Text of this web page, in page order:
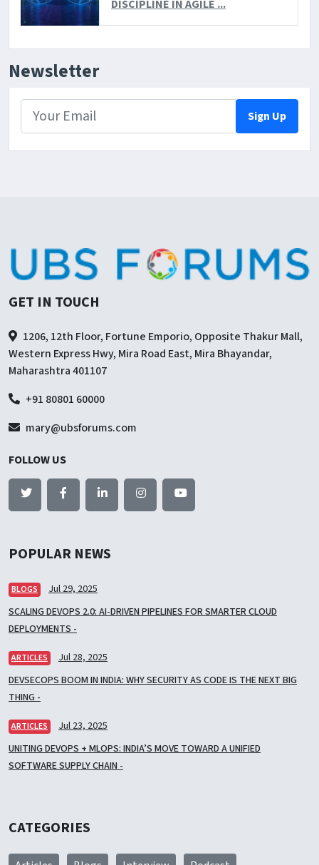
DISCIPLINE IN AGILE ...
Newsletter
Sign Up
GET IN TOUCH
1206, 12th Floor, Fortune Emporio, Opposite Thakur Mall,
Western Express Hwy, Mira Road East, Mira Bhayandar,
Maharashtra 401107
+91 80801 60000
mary@ubsforums.com
FOLLOW US
POPULAR NEWS
BLOGS
Jul 29, 2025
SCALING DEVOPS 2.0: AI-DRIVEN PIPELINES FOR SMARTER CLOUD
DEPLOYMENTS -
ARTICLES
Jul 28, 2025
DEVSECOPS BOOM IN INDIA: WHY SECURITY AS CODE IS THE NEXT BIG
THING -
ARTICLES
Jul 23, 2025
UNITING DEVOPS + MLOPS: INDIA’S MOVE TOWARD A UNIFIED
SOFTWARE SUPPLY CHAIN -
CATEGORIES